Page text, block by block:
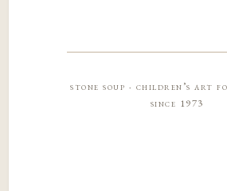
stone soup · children’s art
since 1973